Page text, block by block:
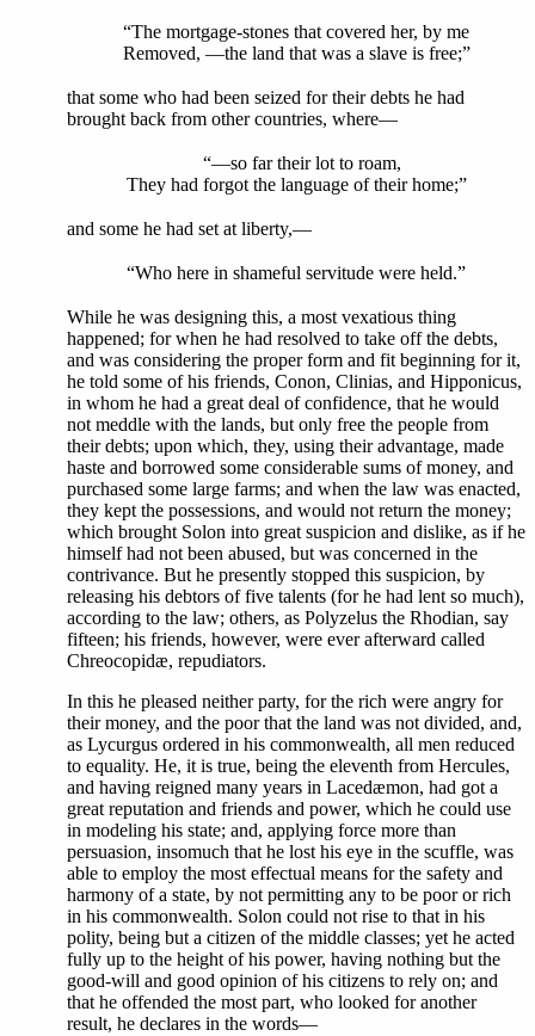
“The mortgage-stones that covered her, by me
Removed, —the land that was a slave is free;”
that some who had been seized for their debts he had
brought back from other countries, where—
“—so far their lot to roam,
They had forgot the language of their home;”
and some he had set at liberty,—
“Who here in shameful servitude were held.”
While he was designing this, a most vexatious thing
happened; for when he had resolved to take off the debts,
and was considering the proper form and fit beginning for it,
he told some of his friends, Conon, Clinias, and Hipponicus,
in whom he had a great deal of confidence, that he would
not meddle with the lands, but only free the people from
their debts; upon which, they, using their advantage, made
haste and borrowed some considerable sums of money, and
purchased some large farms; and when the law was enacted,
they kept the possessions, and would not return the money;
which brought Solon into great suspicion and dislike, as if he
himself had not been abused, but was concerned in the
contrivance. But he presently stopped this suspicion, by
releasing his debtors of five talents (for he had lent so much),
according to the law; others, as Polyzelus the Rhodian, say
fifteen; his friends, however, were ever afterward called
Chreocopidæ, repudiators.
In this he pleased neither party, for the rich were angry for
their money, and the poor that the land was not divided, and,
as Lycurgus ordered in his commonwealth, all men reduced
to equality. He, it is true, being the eleventh from Hercules,
and having reigned many years in Lacedæmon, had got a
great reputation and friends and power, which he could use
in modeling his state; and, applying force more than
persuasion, insomuch that he lost his eye in the scuffle, was
able to employ the most effectual means for the safety and
harmony of a state, by not permitting any to be poor or rich
in his commonwealth. Solon could not rise to that in his
polity, being but a citizen of the middle classes; yet he acted
fully up to the height of his power, having nothing but the
good-will and good opinion of his citizens to rely on; and
that he offended the most part, who looked for another
result, he declares in the words—